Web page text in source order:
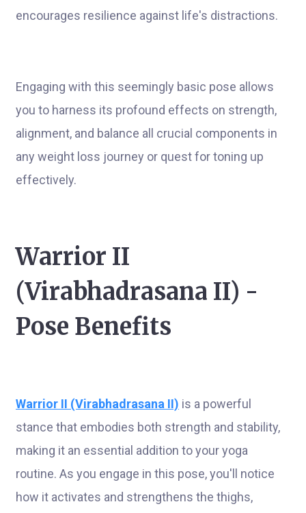
encourages resilience against life's distractions.
Engaging with this seemingly basic pose allows
you to harness its profound effects on strength,
alignment, and balance all crucial components in
any weight loss journey or quest for toning up
effectively.
Warrior II
(Virabhadrasana II) -
Pose Benefits
Warrior II (Virabhadrasana II) is a powerful
stance that embodies both strength and stability,
making it an essential addition to your yoga
routine. As you engage in this pose, you'll notice
how it activates and strengthens the thighs,